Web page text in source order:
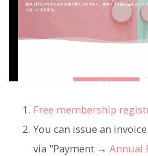
Free membership
You can issue an
via "Payment → Annual